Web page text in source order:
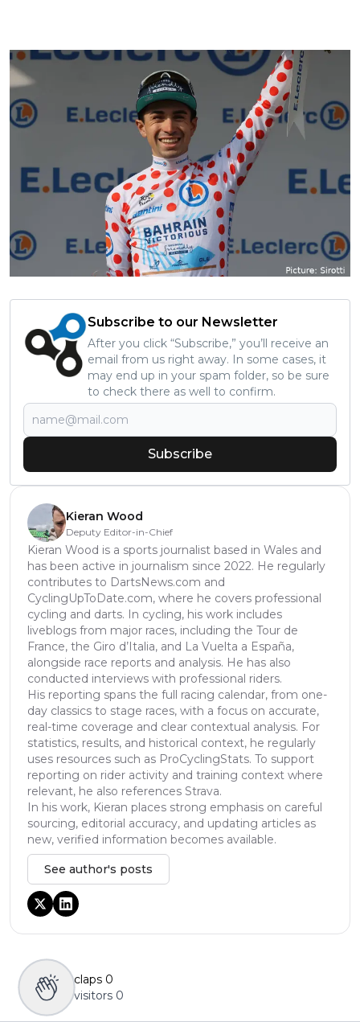
Subscribe to our Newsletter
After you click “Subscribe,” you’ll receive an
email from us right away. In some cases, it
may end up in your spam folder, so be sure
to check there as well to confirm.
Subscribe
Kieran Wood
Deputy Editor-in-Chief
Kieran Wood is a sports journalist based in Wales and
has been active in journalism since 2022. He regularly
contributes to DartsNews.com and
CyclingUpToDate.com, where he covers professional
cycling and darts. In cycling, his work includes
liveblogs from major races, including the Tour de
France, the Giro d’Italia, and La Vuelta a España,
alongside race reports and analysis. He has also
conducted interviews with professional riders.
His reporting spans the full racing calendar, from one-
day classics to stage races, with a focus on accurate,
real-time coverage and clear contextual analysis. For
statistics, results, and historical context, he regularly
uses resources such as ProCyclingStats. To support
reporting on rider activity and training context where
relevant, he also references Strava.
In his work, Kieran places strong emphasis on careful
sourcing, editorial accuracy, and updating articles as
new, verified information becomes available.
See author's posts
claps 0
visitors 0